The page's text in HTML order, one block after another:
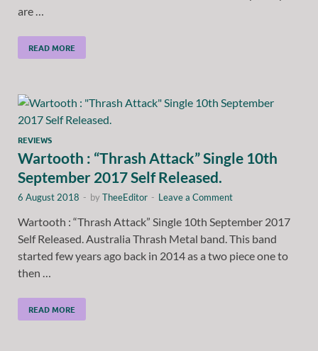
are …
READ MORE
REVIEWS
Wartooth : “Thrash Attack” Single 10th
September 2017 Self Released.
6 August 2018 - byTheeEditor - Leave a Comment
Wartooth : “Thrash Attack” Single 10th September 2017
Self Released. Australia Thrash Metal band. This band
started few years ago back in 2014 as a two piece one to
then …
READ MORE